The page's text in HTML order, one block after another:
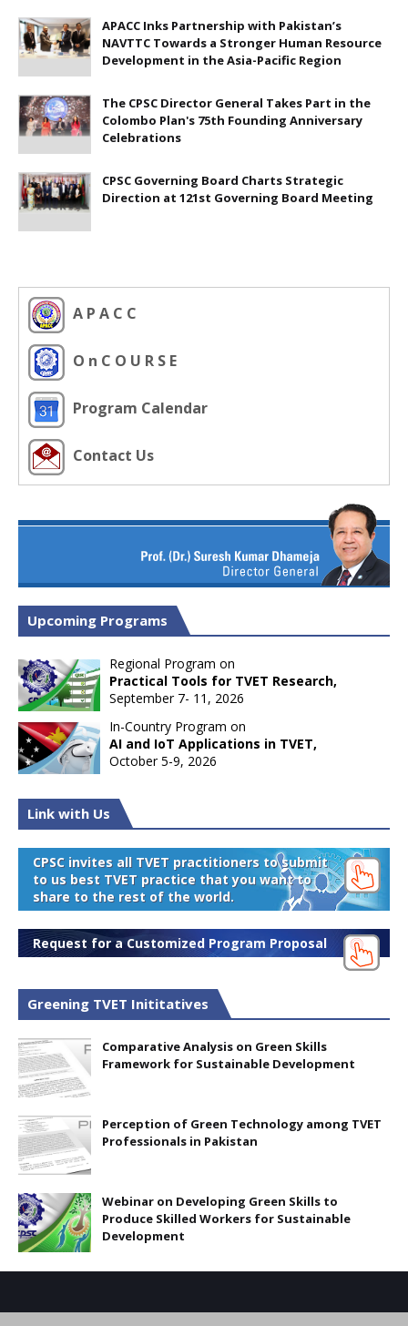
APACC Inks Partnership with Pakistan’s
NAVTTC Towards a Stronger Human Resource
Development in the Asia-Pacific Region
The CPSC Director General Takes Part in the
Colombo Plan's 75th Founding Anniversary
Celebrations
CPSC Governing Board Charts Strategic
Direction at 121st Governing Board Meeting
A P A C C
O n C O U R S E
Program Calendar
Contact Us
Upcoming Programs
Regional Program on
Practical Tools for TVET Research,
September 7- 11, 2026
In-Country Program on
AI and IoT Applications in TVET,
October 5-9, 2026
Link with Us
CPSC invites all TVET practitioners to submit
to us best TVET practice that you want to
share to the rest of the world.
Request for a Customized Program Proposal
Greening TVET Inititatives
Comparative Analysis on Green Skills
Framework for Sustainable Development
Perception of Green Technology among TVET
Professionals in Pakistan
Webinar on Developing Green Skills to
Produce Skilled Workers for Sustainable
Development